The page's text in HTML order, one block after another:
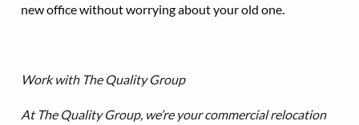
new office without worrying about your old one.
Work with The Quality Group
At The Quality Group, we’re your commercial relocation